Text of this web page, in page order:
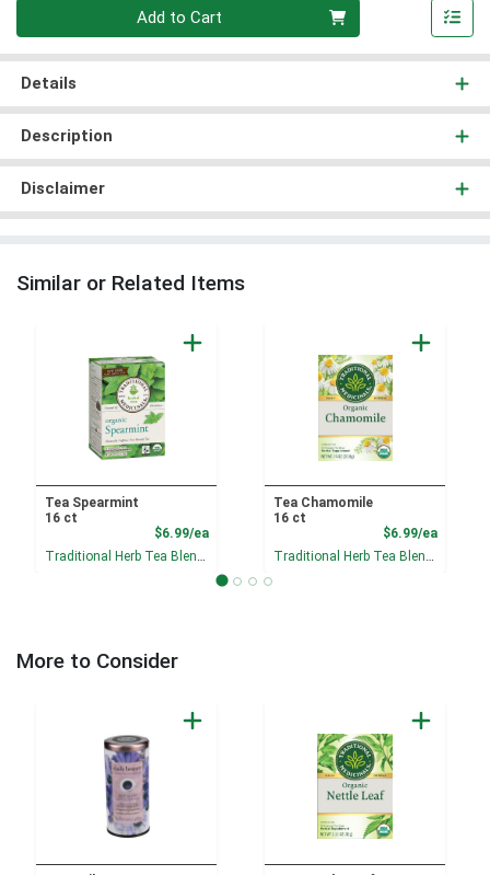
Add to Cart
Details
Description
Disclaimer
Similar or Related Items
Tea Spearmint
16 ct
$6.99/eaProduct Price
Traditional Herb Tea Blends
Tea Chamomile
16 ct
$6.99/ea
Traditional Herb Tea Blends
More to Consider